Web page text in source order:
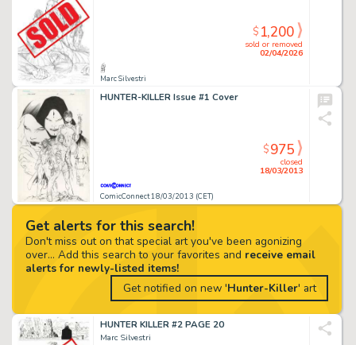
Get alerts for this search!
Don't miss out on that special art you've been agonizing
over... Add this search to your favorites and receive email
alerts for newly-listed items!
Get notified on new 'Hunter-Killer' art
Marc Silvestri
sold or removed
02/04/2026
$1,200
HUNTER-KILLER Issue #1 Cover
ComicConnect 18/03/2013 (CET)
closed
18/03/2013
$975
HUNTER KILLER #2 PAGE 20
Marc Silvestri